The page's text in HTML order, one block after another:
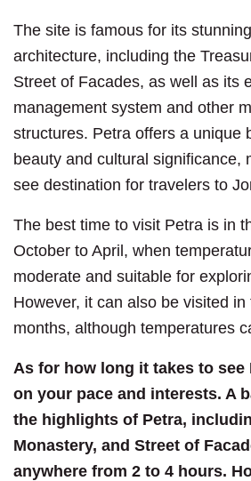
The site is famous for its
architecture, including the
Street of Facades, as well as its
management system and other
structures. Petra offers a unique
beauty and cultural significance,
see destination for travelers to
The best time to visit Petra is in
October to April, when
moderate and suitable for
However, it can also be visited
months, although temperatures
As for how long it takes to see
on your pace and interests. A
the highlights of Petra,
Monastery, and Street of
anywhere from 2 to 4 hours.